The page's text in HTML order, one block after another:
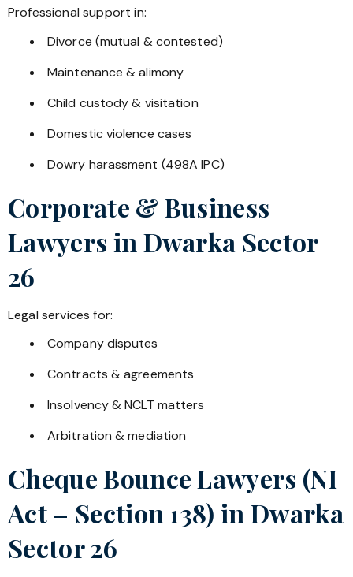
Professional support in:
Divorce (mutual & contested)
Maintenance & alimony
Child custody & visitation
Domestic violence cases
Dowry harassment (498A IPC)
Corporate & Business
Lawyers in Dwarka Sector
26
Legal services for:
Company disputes
Contracts & agreements
Insolvency & NCLT matters
Arbitration & mediation
Cheque Bounce Lawyers (NI
Act – Section 138) inDwarka
Sector 26